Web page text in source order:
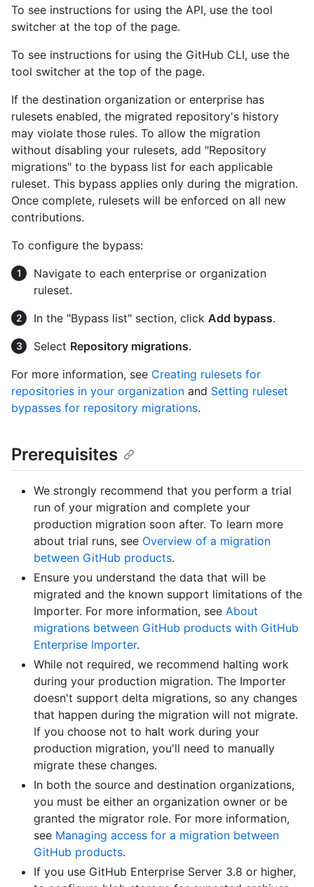
To see instructions for using the API, use the tool
switcher at the top of the page.
To see instructions for using the GitHub CLI, use the
tool switcher at the top of the page.
If the destination organization or enterprise has
rulesets enabled, the migrated repository's history
may violate those rules. To allow the migration
without disabling your rulesets, add "Repository
migrations" to the bypass list for each applicable
ruleset. This bypass applies only during the migration.
Once complete, rulesets will be enforced on all new
contributions.
To configure the bypass:
Navigate to each enterprise or organization
ruleset.
In the "Bypass list" section, click Add bypass.
Select Repository migrations.
For more information, see Creating rulesets for
repositories in your organization and Setting ruleset
bypasses for repository migrations.
Prerequisites
We strongly recommend that you perform a trial
run of your migration and complete your
production migration soon after. To learn more
about trial runs, see Overview of a migration
between GitHub products.
Ensure you understand the data that will be
migrated and the known support limitations of the
Importer. For more information, see About
migrations between GitHub products with GitHub
Enterprise Importer.
While not required, we recommend halting work
during your production migration. The Importer
doesn't support delta migrations, so any changes
that happen during the migration will not migrate.
If you choose not to halt work during your
production migration, you'll need to manually
migrate these changes.
In both the source and destination organizations,
you must be either an organization owner or be
granted the migrator role. For more information,
see Managing access for a migration between
GitHub products.
If you use GitHub Enterprise Server 3.8 or higher,